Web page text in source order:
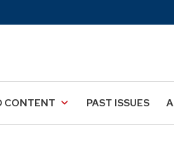
CONTENT PAST ISSUES